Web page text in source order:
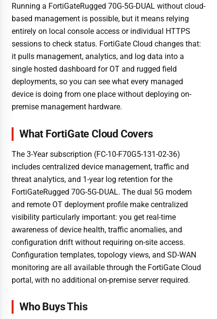
Running a FortiGateRugged 70G-5G-DUAL without cloud-
based management is possible, but it means relying
entirely on local console access or individual HTTPS
sessions to check status. FortiGate Cloud changes that:
it pulls management, analytics, and log data into a
single hosted dashboard for OT and rugged field
deployments, so you can see what every managed
device is doing from one place without deploying on-
premise management hardware.
What FortiGate Cloud Covers
The 3-Year subscription (FC-10-F70G5-131-02-36)
includes centralized device management, traffic and
threat analytics, and 1-year log retention for the
FortiGateRugged 70G-5G-DUAL. The dual 5G modem
and remote OT deployment profile make centralized
visibility particularly important: you get real-time
awareness of device health, traffic anomalies, and
configuration drift without requiring on-site access.
Configuration templates, topology views, and SD-WAN
monitoring are all available through the FortiGate Cloud
portal, with no additional on-premise server required.
Who Buys This